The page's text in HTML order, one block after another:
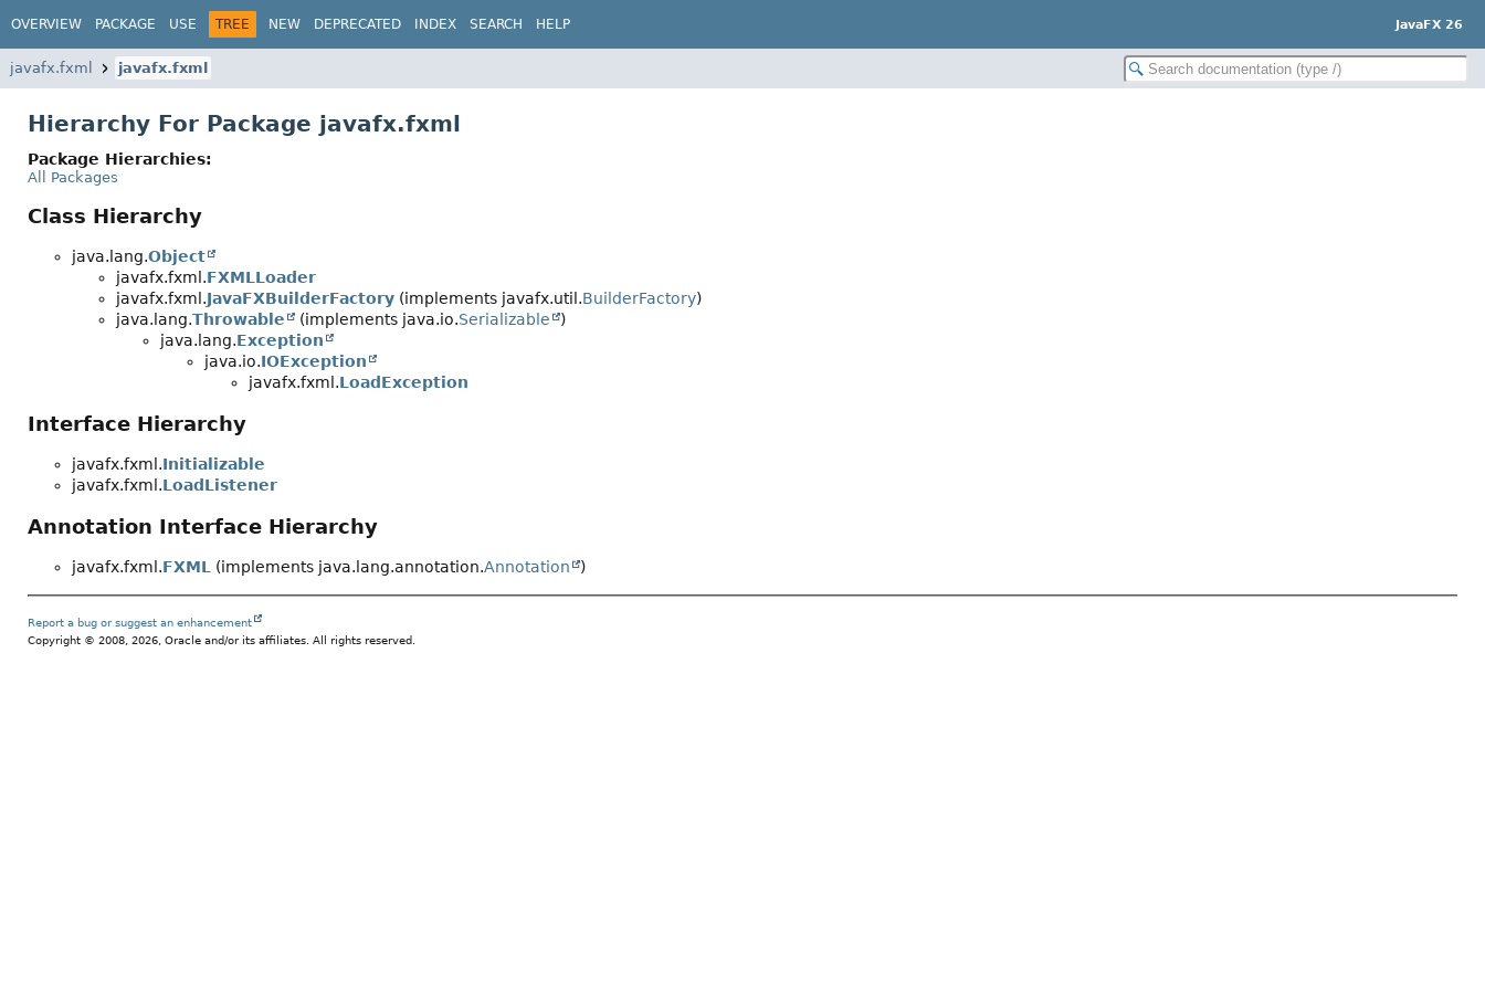
OVERVIEW PACKAGE USE TREE NEW DEPRECATED INDEX SEARCH HELP JavaFX 26
javafx.fxml javafx.fxml
Hierarchy For Package javafx.fxml
Package Hierarchies:
All Packages
Class Hierarchy
java.lang.Object
javafx.fxml.FXMLLoader
javafx.fxml.JavaFXBuilderFactory (implements javafx.util.BuilderFactory)
java.lang.Throwable (implements java.io.Serializable
)
java.lang.Exception
java.io.IOException
javafx.fxml.LoadException
Interface Hierarchy
javafx.fxml.Initializable
javafx.fxml.LoadListener
Annotation Interface Hierarchy
javafx.fxml.FXML (implements java.lang.annotation.Annotation )
Report a bug or suggest an enhancement
Copyright © 2008, 2026, Oracle and/or its affiliates. All rights reserved.